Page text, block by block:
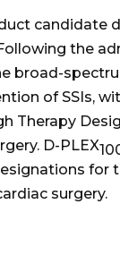
candidate
the
broad-
of SSIs,
Therapy
D-PLEX
surgery.